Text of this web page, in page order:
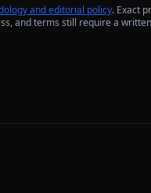
and editorial policy. Exact
and terms still require a